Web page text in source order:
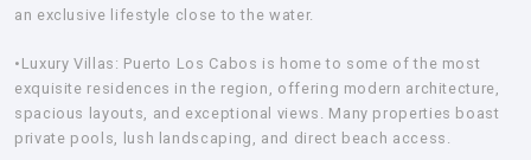
an exclusive lifestyle close to the water.
•Luxury Villas: Puerto Los Cabos is home to some of the most
exquisite residences in the region, offering modern architecture,
spacious layouts, and exceptional views. Many properties boast
private pools, lush landscaping, and direct beach access.